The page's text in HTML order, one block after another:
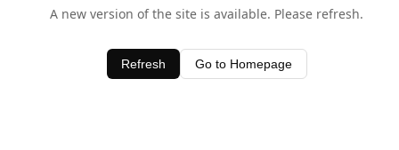
A new version of the site is available. Please refresh.
Refresh Go to Homepage